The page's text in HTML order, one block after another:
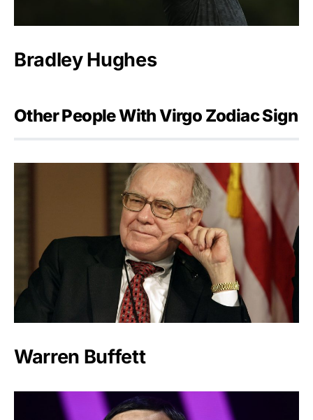
Bradley Hughes
Other People With Virgo Zodiac Sign
Warren Buffett